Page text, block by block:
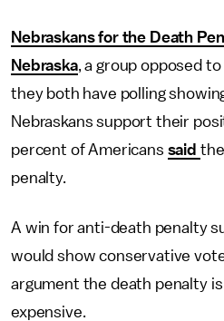
Nebraskans for the Death
Nebraska, a group opposed
they both have polling
Nebraskans support their
percent of Americans said
penalty.
A win for anti-death penalty
would show conservative
argument the death penalty
expensive.